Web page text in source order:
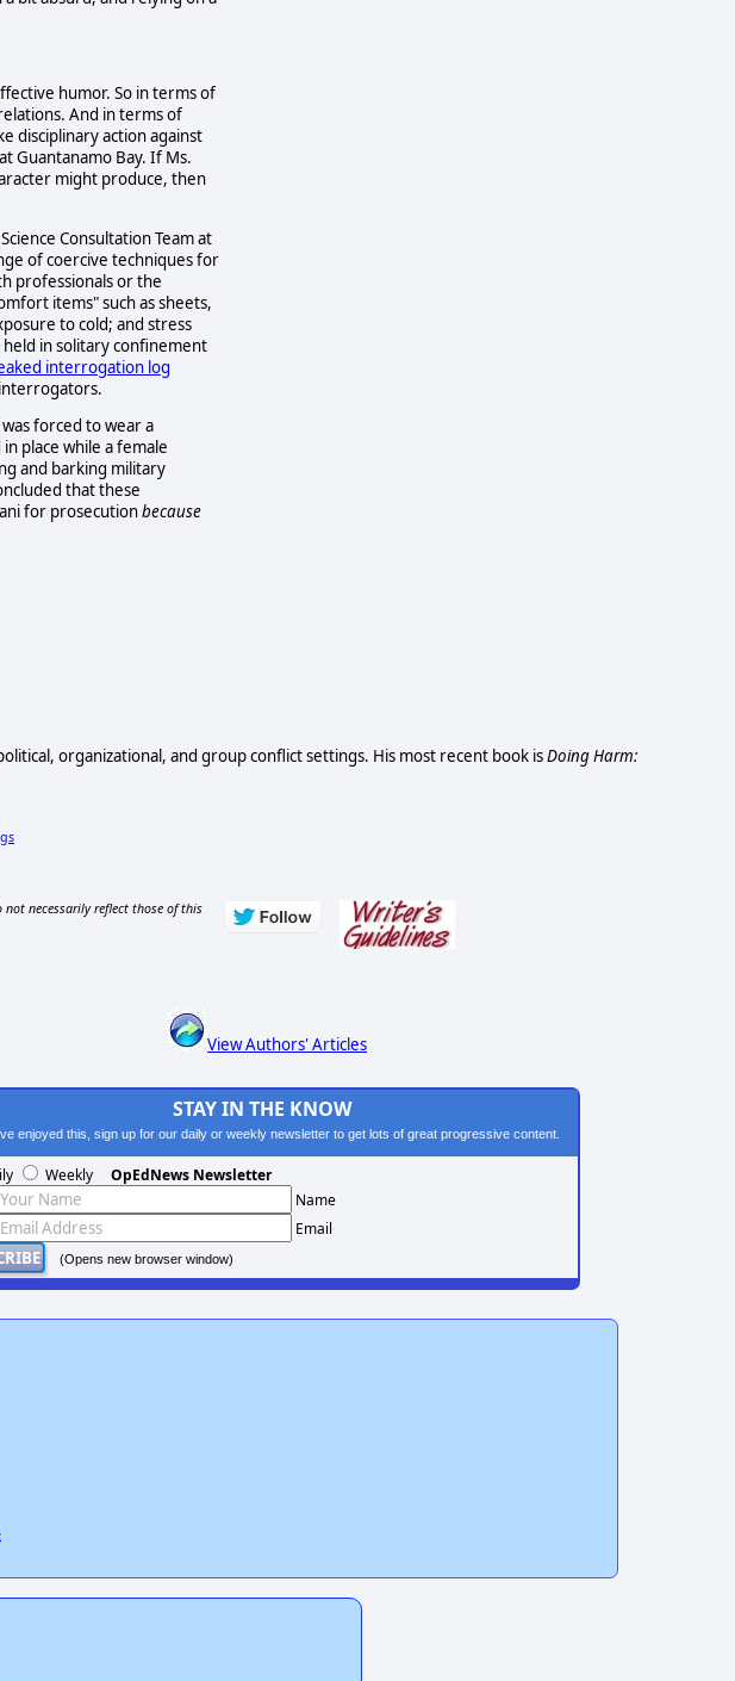
humor. So in terms of
And in terms of
disciplinary action against
Guantanamo Bay. If Ms.
might produce, then
Consultation Team at
of coercive techniques for
professionals or the
items" such as sheets,
to cold; and stress
in solitary confinement
interrogation log
forced to wear a
place while a female
and barking military
that these
for prosecutionbecause
organizational, and group conflict settings. His most recent book isDoing Harm:
not necessarily reflect those of this
View Authors' Articles
STAY IN THE KNOW
enjoyed this, sign up for our daily or weekly newsletter to get lots of great progressive content.
Weekly OpEdNews Newsletter
Name
Email
(Opens new browser window)